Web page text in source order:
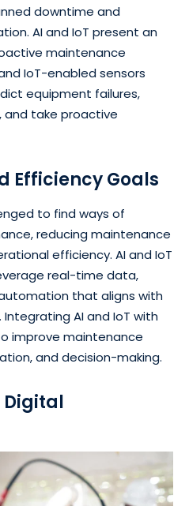
downtime and
AI and IoT present an
maintenance
IoT-enabled sensors
equipment failures,
and take proactive
Efficiency Goals
to find ways of
reducing maintenance
efficiency. AI and IoT
real-time data,
that aligns with
AI and IoT with
improve maintenance
and decision-making.
Digital